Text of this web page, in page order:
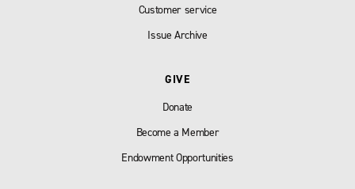
Customer service
Issue Archive
GIVE
Donate
Become a Member
Endowment Opportunities